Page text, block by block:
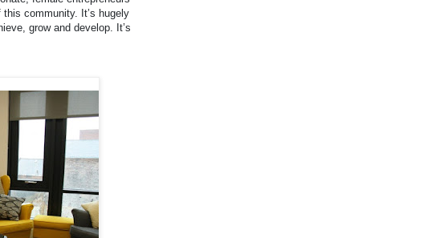
community. It’s hugely
grow and develop. It’s